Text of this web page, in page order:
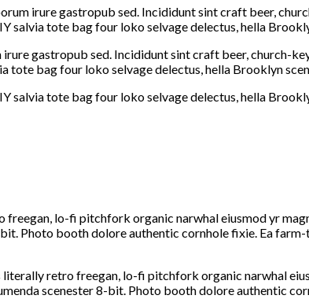
irure gastropub sed. Incididunt sint craft beer,
tote bag four loko selvage delectus, hella
gastropub sed. Incididunt sint craft beer, church-
bag four loko selvage delectus, hella Brooklyn
tote bag four loko selvage delectus, hella
lo-fi pitchfork organic narwhal eiusmod yr
Photo booth dolore authentic cornhole fixie. Ea
retro freegan, lo-fi pitchfork organic narwhal
scenester 8-bit. Photo booth dolore authentic